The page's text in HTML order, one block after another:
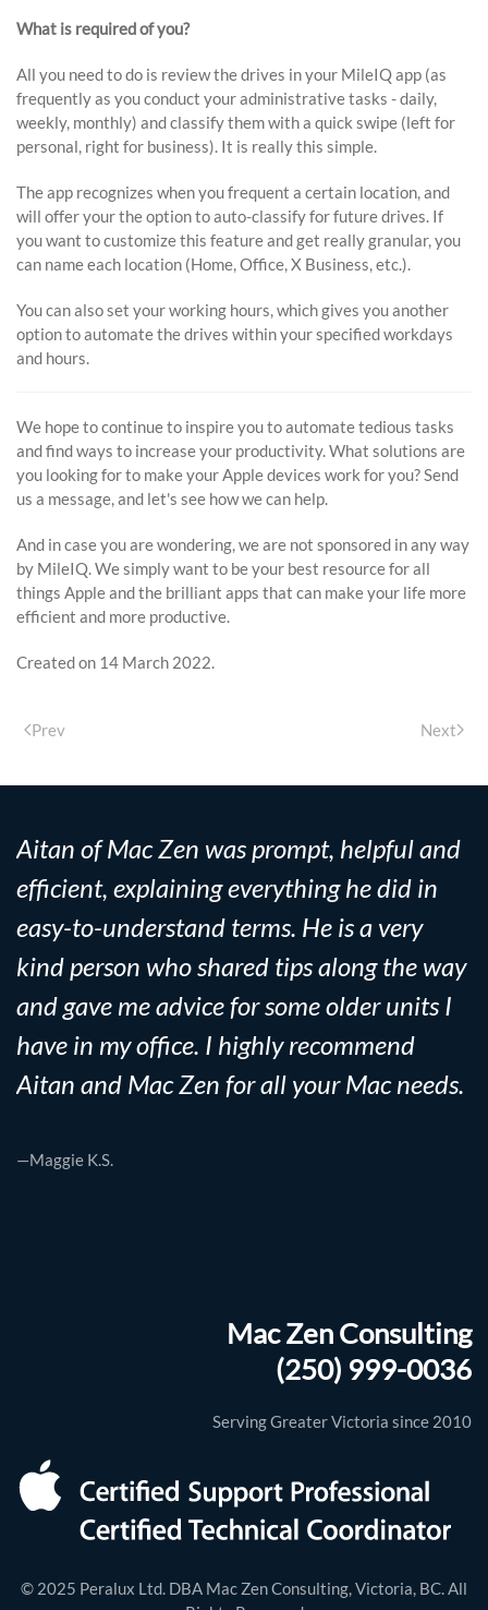
What is required of you?
All you need to do is review the drives in your MileIQ app (as
frequently as you conduct your administrative tasks - daily,
weekly, monthly) and classify them with a quick swipe (left for
personal, right for business). It is really this simple.
The app recognizes when you frequent a certain location, and
will offer your the option to auto-classify for future drives. If
you want to customize this feature and get really granular, you
can name each location (Home, Office, X Business, etc.).
You can also set your working hours, which gives you another
option to automate the drives within your specified workdays
and hours.
We hope to continue to inspire you to automate tedious tasks
and find ways to increase your productivity. What solutions are
you looking for to make your Apple devices work for you? Send
us a message, and let's see how we can help.
And in case you are wondering, we are not sponsored in any way
by MileIQ. We simply want to be your best resource for all
things Apple and the brilliant apps that can make your life more
efficient and more productive.
Created on 14 March 2022.
Prev Next
Aitan of Mac Zen was prompt, helpful and
efficient, explaining everything he did in
easy-to-understand terms. He is a very
kind person who shared tips along the way
and gave me advice for some older units I
have in my office. I highly recommend
Aitan and Mac Zen for all your Mac needs.
—Maggie K.S.
Mac Zen Consulting
(250) 999-0036
Serving Greater Victoria since 2010
© 2025 Peralux Ltd. DBA Mac Zen Consulting, Victoria, BC. All